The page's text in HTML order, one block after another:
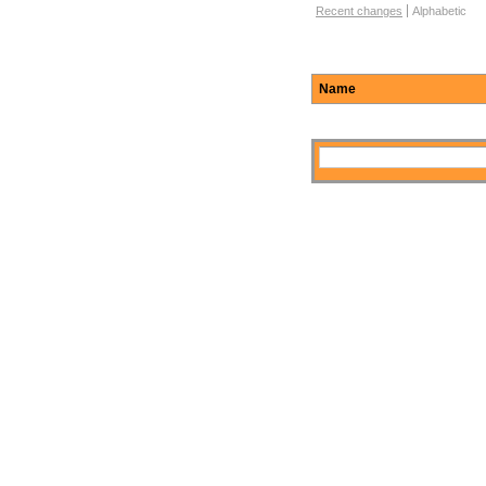
Function Browse Options
Recent changes Alphabetic
Name